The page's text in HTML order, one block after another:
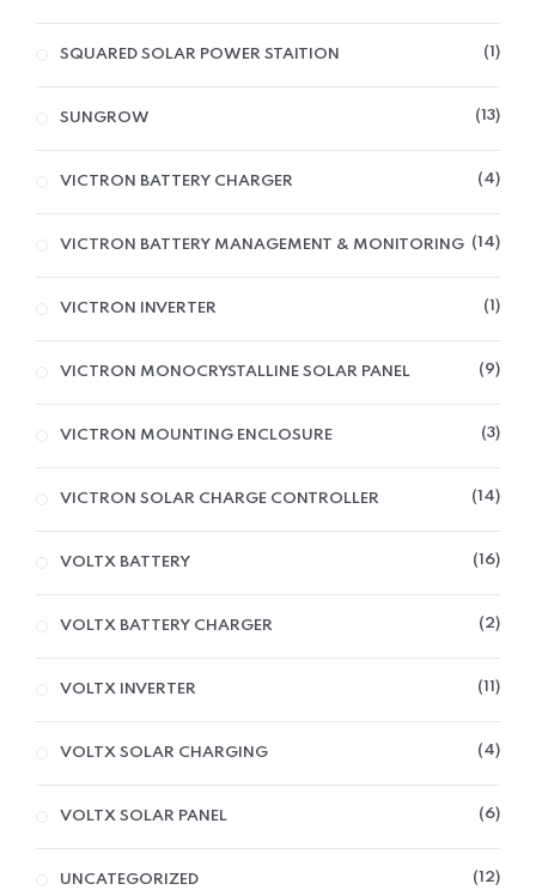
SQUARED SOLAR POWER STAITION 1
SUNGROW 13
VICTRON BATTERY CHARGER 4
VICTRON BATTERY MANAGEMENT & MONITORING 14
VICTRON INVERTER 1
VICTRON MONOCRYSTALLINE SOLAR PANEL 9
VICTRON MOUNTING ENCLOSURE 3
VICTRON SOLAR CHARGE CONTROLLER 14
VOLTX BATTERY 16
VOLTX BATTERY CHARGER 2
VOLTX INVERTER 11
VOLTX SOLAR CHARGING 4
VOLTX SOLAR PANEL 6
UNCATEGORIZED 12